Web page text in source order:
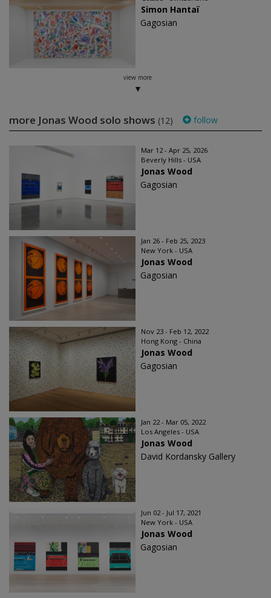
Simon Hantaï
Gagosian
view more
more Jonas Wood solo shows (12) follow
Mar 12 - Apr 25, 2026
Beverly Hills - USA
Jonas Wood
Gagosian
Jan 26 - Feb 25, 2023
New York - USA
Jonas Wood
Gagosian
Nov 23 - Feb 12, 2022
Hong Kong - China
Jonas Wood
Gagosian
Jan 22 - Mar 05, 2022
Los Angeles - USA
Jonas Wood
David Kordansky Gallery
Jun 02 - Jul 17, 2021
New York - USA
Jonas Wood
Gagosian